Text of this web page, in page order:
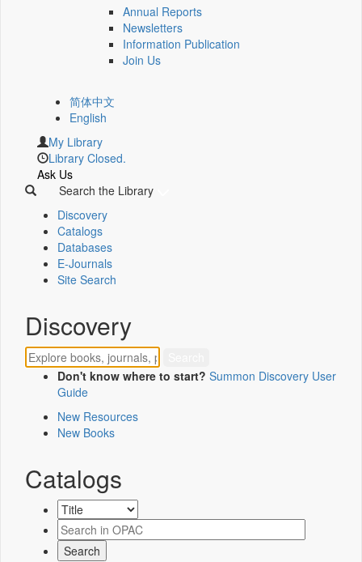
Annual Reports
Newsletters
Information Publication
Join Us
简体中文
English
My Library
Library Closed.
Ask Us
Search the Library
Discovery
Catalogs
Databases
E-Journals
Site Search
Discovery
Don't know where to start? Summon Discovery User
Guide
New Resources
New Books
Catalogs